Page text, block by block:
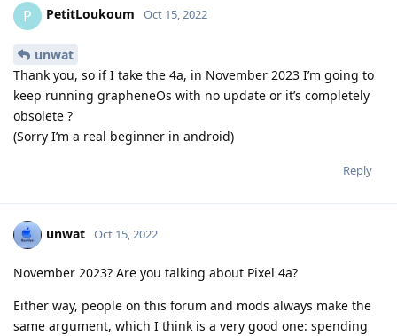
P PetitLoukoum Oct 15, 2022
unwat
Thank you, so if I take the 4a, in November 2023 I’m going to
keep running grapheneOs with no update or it’s completely
obsolete ?
(Sorry I’m a real beginner in android)
Reply
unwat Oct 15, 2022
November 2023? Are you talking about Pixel 4a?
Either way, people on this forum and mods always make the
same argument, which I think is a very good one: spending